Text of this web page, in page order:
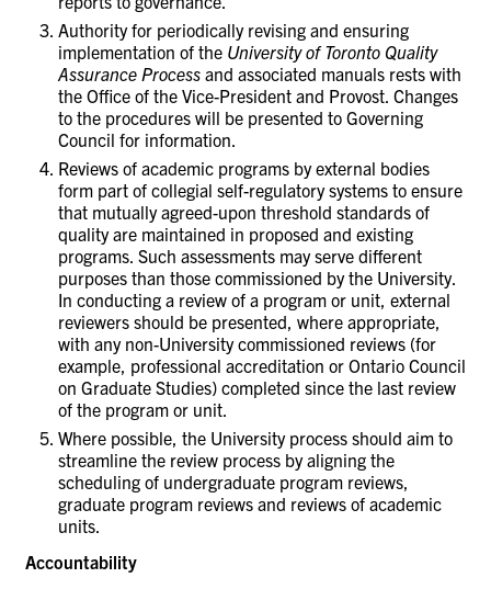
Authority for periodically revising and ensuring
implementation of the University of Toronto Quality
Assurance Process and associated manuals rests with
the Office of the Vice-President and Provost. Changes
to the procedures will be presented to Governing
Council for information.
Reviews of academic programs by external bodies
form part of collegial self-regulatory systems to ensure
that mutually agreed-upon threshold standards of
quality are maintained in proposed and existing
programs. Such assessments may serve different
purposes than those commissioned by the University.
In conducting a review of a program or unit, external
reviewers should be presented, where appropriate,
with any non-University commissioned reviews (for
example, professional accreditation or Ontario Council
on Graduate Studies) completed since the last review
of the program or unit.
Where possible, the University process should aim to
streamline the review process by aligning the
scheduling of undergraduate program reviews,
graduate program reviews and reviews of academic
units.
Accountability